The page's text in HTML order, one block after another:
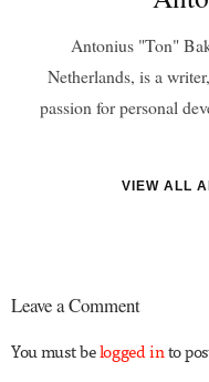
Antonius "Ton"
Netherlands, is a
passion for personal
VIEW ALL
Leave a Comment
You must belogged in to